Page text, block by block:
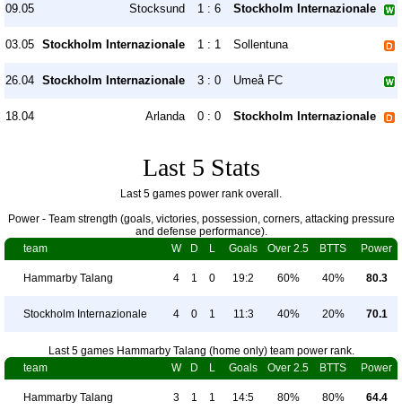
09.05 Stocksund 1 : 6 Stockholm Internazionale
03.05 Stockholm Internazionale 1 : 1 Sollentuna
26.04 Stockholm Internazionale 3 : 0 Umeå FC
18.04 Arlanda 0 : 0 Stockholm Internazionale
Last 5 Stats
Last 5 games power rank overall.
Power - Team strength (goals, victories, possession, corners, attacking pressure
and defense performance).
team
W D L Goals Over 2.5 BTTS Power
Hammarby Talang 4 1 0 19:2 60% 40% 80.3
Stockholm Internazionale 4 0 1 11:3 40% 20% 70.1
Last 5 games Hammarby Talang (home only) team power rank.
team
W D L Goals Over 2.5 BTTS Power
Hammarby Talang 3 1 1 14:5 80% 80% 64.4